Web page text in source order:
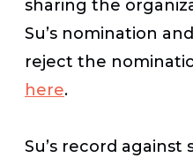
sharing the
Su’s nomination
reject the
here.
Su’s record against